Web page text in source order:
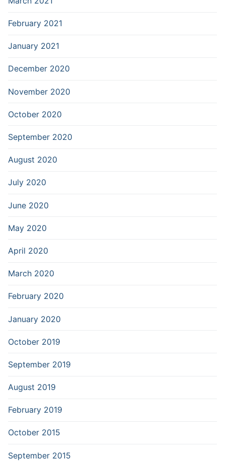
February 2021
January 2021
December 2020
November 2020
October 2020
September 2020
August 2020
July 2020
June 2020
May 2020
April 2020
March 2020
February 2020
January 2020
October 2019
September 2019
August 2019
February 2019
October 2015
September 2015